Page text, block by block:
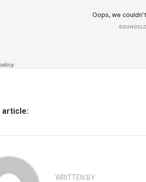
article:
WRITTEN BY